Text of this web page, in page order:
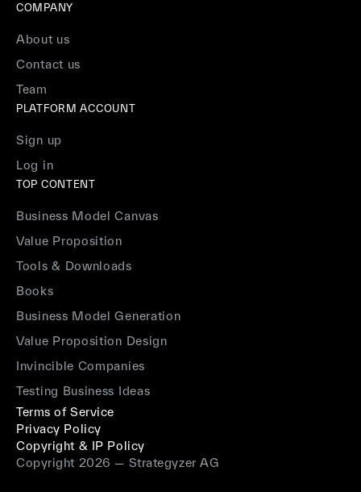
COMPANY
About us
Contact us
Team
PLATFORM ACCOUNT
Sign up
Log in
TOP CONTENT
Business Model Canvas
Value Proposition
Tools & Downloads
Books
Business Model Generation
Value Proposition Design
Invincible Companies
Testing Business Ideas
Copyright 2026 — Strategyzer AG
Terms of Service
Privacy Policy
Copyright & IP Policy